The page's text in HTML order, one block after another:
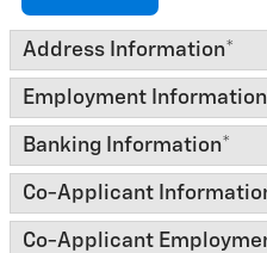
Address Information*
Employment Information
Banking Information*
Co-Applicant
Co-Applicant